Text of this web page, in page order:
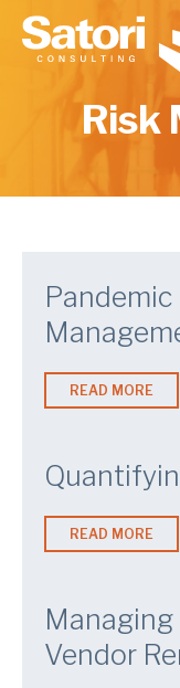
Skip to main content
Risk
READ MORE
READ MORE
Managing
Vendor